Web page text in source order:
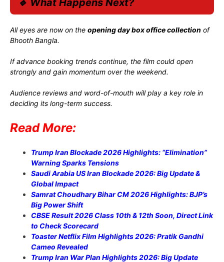
All eyes are now on the opening day box office collection of
Bhooth Bangla.
If advance booking trends continue, the film could open
strongly and gain momentum over the weekend.
Audience reviews and word-of-mouth will play a key role in
deciding its long-term success.
Read More:
Trump Iran Blockade 2026 Highlights: “Elimination”
Warning Sparks Tensions
Saudi Arabia US Iran Blockade 2026: Big Update &
Global Impact
Samrat Choudhary Bihar CM 2026 Highlights: BJP’s
Big Power Shift
CBSE Result 2026 Class 10th & 12th Soon, Direct Link
to Check Scorecard
Toaster Netflix Film Highlights 2026: Pratik Gandhi
Cameo Revealed
Trump Iran War Plan Highlights 2026: Big Update